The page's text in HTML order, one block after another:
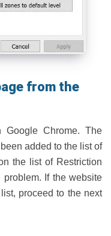
from the
Google Chrome. The
added to the list of
the list of Restriction
If the website
proceed to the next